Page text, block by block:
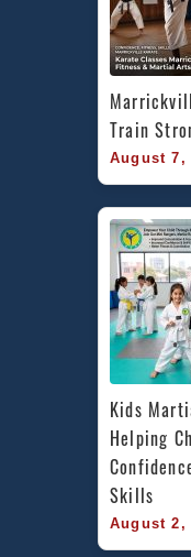
Train
August 7,
Kids
Helping
Skills
August 2,